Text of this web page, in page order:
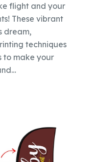
flight and your
These vibrant
dream,
techniques
to make your